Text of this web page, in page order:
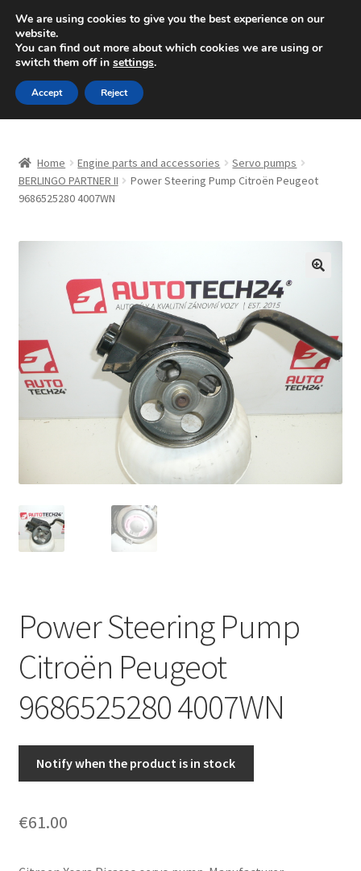
SHIPPING starting at 6 EUR
Mon-Fri 9 a.m. - 4 p.m.+420 704 494 494
Skip
to
navigation
Skip
to
content
About Us
CommerceOps OS
Complaint
Complaint Procedure
My account
Home Engine parts and accessories
Servo pumps
BERLINGO PARTNER II
Power Steering Pump Citroën Peugeot
9686525280 4007WN
Power Steering Pump
Citroën Peugeot
9686525280 4007WN
Notify when the product is in stock
€61.00
We are using cookies to give you the best experience on our
website.
You can find out more about which cookies we are using or
switch them off in settings.
Accept Reject